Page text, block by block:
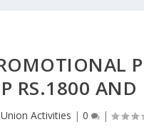
RS.1800 AND
Activities |0 |